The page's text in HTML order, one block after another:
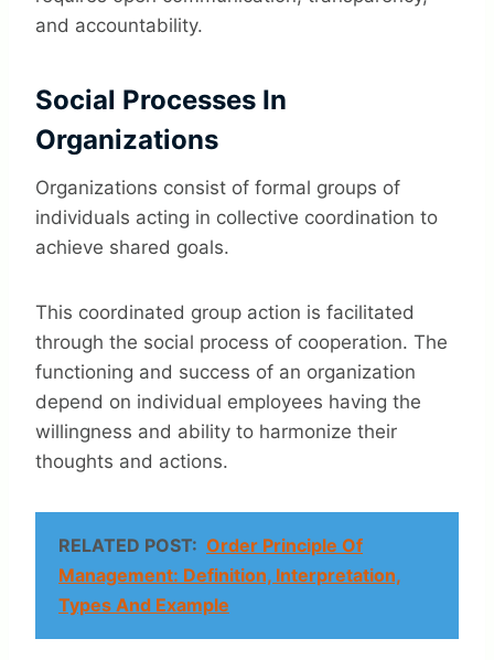
and accountability.
Social Processes In
Organizations
Organizations consist of formal groups of
individuals acting in collective coordination to
achieve shared goals.
This coordinated group action is facilitated
through the social process of cooperation. The
functioning and success of an organization
depend on individual employees having the
willingness and ability to harmonize their
thoughts and actions.
RELATED POST: Order Principle Of
Management: Definition, Interpretation,
Types And Example